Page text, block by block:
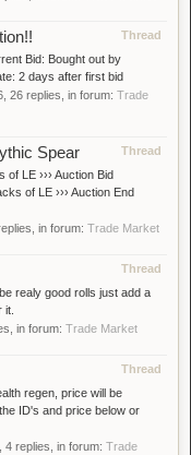
Thread
Bid: Bought out by
2 days after first bid
, 26 replies, in forum: Trade
Thread
Spear
of LE ››› Auction Bid
of LE ››› Auction End
in forum: Trade Market
Thread
realy good rolls just add a
in forum: Trade Market
Thread
regen, price will be
ID's and price below or
, 4 replies, in forum: Trade